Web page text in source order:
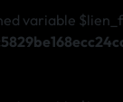
variable